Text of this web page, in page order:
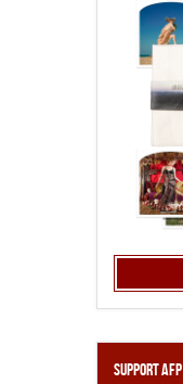
Support AFP